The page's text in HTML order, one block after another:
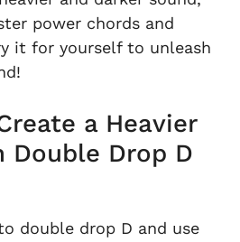
power chords and
it for yourself to unleash
a Heavier
Double Drop D
double drop D and use